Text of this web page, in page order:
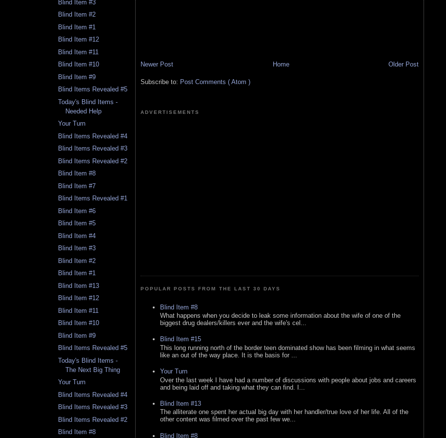
Blind Item #3
Blind Item #2
Blind Item #1
Blind Item #12
Blind Item #11
Blind Item #10
Blind Item #9
Blind Items Revealed #5
Today's Blind Items -
Needed Help
Your Turn
Blind Items Revealed #4
Blind Items Revealed #3
Blind Items Revealed #2
Blind Item #8
Blind Item #7
Blind Items Revealed #1
Blind Item #6
Blind Item #5
Blind Item #4
Blind Item #3
Blind Item #2
Blind Item #1
Blind Item #13
Blind Item #12
Blind Item #11
Blind Item #10
Blind Item #9
Blind Items Revealed #5
Today's Blind Items -
The Next Big Thing
Your Turn
Blind Items Revealed #4
Blind Items Revealed #3
Blind Items Revealed #2
Blind Item #8
Newer Post Older Post
Home
Subscribe to: Post Comments ( Atom )
ADVERTISEMENTS
POPULAR POSTS FROM THE LAST 30 DAYS
Blind Item #8
What happens when you decide to leak some information about the wife of one of the
biggest drug dealers/killers ever and the wife's cel...
Blind Item #15
This long running north of the border teen dominated show has been filming in what seems
like an out of the way place. It is the basis for ...
Your Turn
Over the last week I have had a number of discussions with people about jobs and careers
and being laid off and taking what they can find. I...
Blind Item #13
The alliterate one spent her actual big day with her handler/true love of her life. All of the
other content was filmed over the past few we...
Blind Item #8